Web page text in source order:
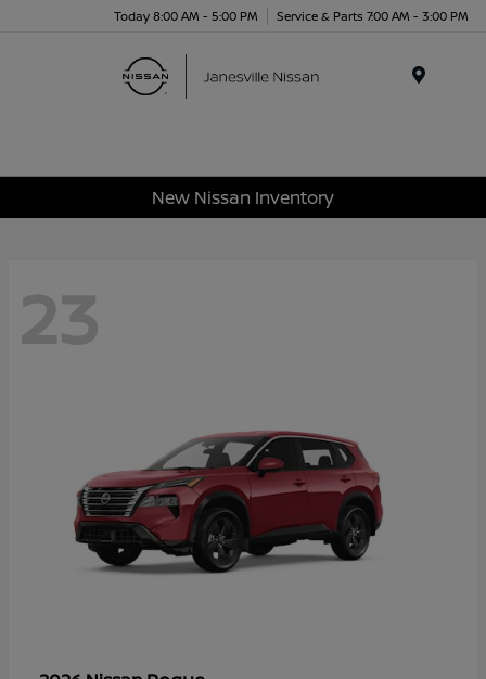
Today 8:00 AM - 5:00 PM Service & Parts 7:00 AM - 3:00 PM
New Nissan Inventory
23